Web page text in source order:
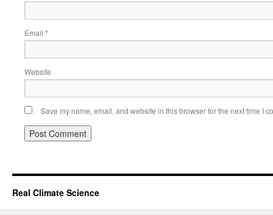
Email *
Website
Save my name, email, and website in this browser for the next time I
Real Climate Science